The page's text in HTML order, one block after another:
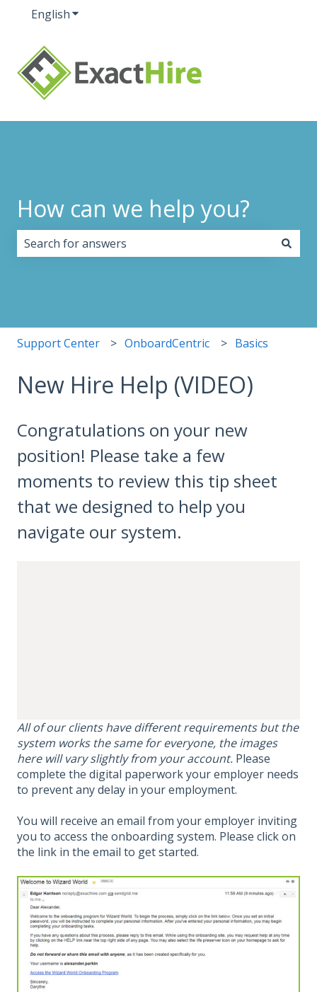
EnglishShow submenu for translations
How can we help you?
Support Center OnboardCentric Basics
New Hire Help (VIDEO)
Congratulations on your new
position! Please take a few
moments to review this tip sheet
that we designed to help you
navigate our system.
All of our clients have different requirements but the
system works the same for everyone, the images
here will vary slightly from your account. Please
complete the digital paperwork your employer needs
to prevent any delay in your employment.
You will receive an email from your employer inviting
you to access the onboarding system. Please click on
the link in the email to get started.